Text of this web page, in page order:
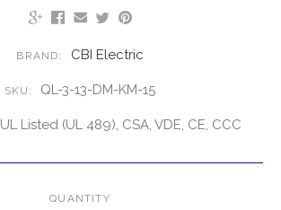
BRAND: CBI Electric
SKU: QL-3-13-DM-KM-15
UL Listed (UL 489), CSA, VDE, CE, CCC
QUANTITY